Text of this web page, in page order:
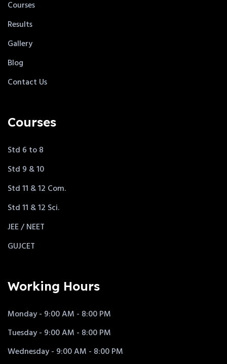
Courses
Results
Gallery
Blog
Contact Us
Courses
Std 6 to 8
Std 9 & 10
Std 11 & 12 Com.
Std 11 & 12 Sci.
JEE / NEET
GUJCET
Working Hours
Monday - 9:00 AM - 8:00 PM
Tuesday - 9:00 AM - 8:00 PM
Wednesday - 9:00 AM - 8:00 PM